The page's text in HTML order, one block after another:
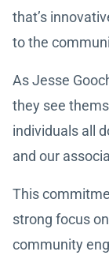
that’s
to the
As Jesse
they see
individuals all
and our
This
strong focus
community